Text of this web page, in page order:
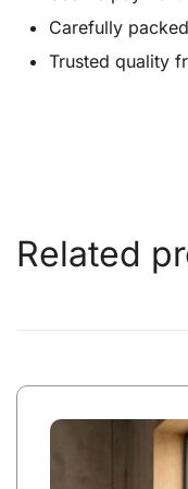
Carefully
Trusted quality
Related